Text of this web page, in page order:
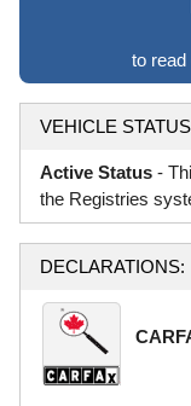
to read
VEHICLE
Active Status -
the Registries
DECLARATIONS: